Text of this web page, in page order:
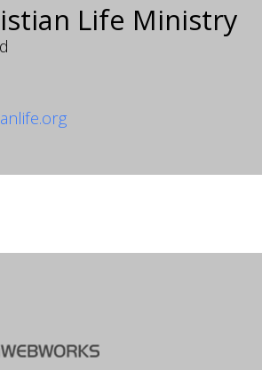
Life Ministry